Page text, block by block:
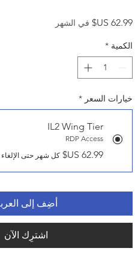
السعر
في الشهر
الكمية *
خيارات السعر *
IL2 Wing Tier
RDP Access
كل شهر حتى الإلغاء
أضِف إلى
اشترِك الآن